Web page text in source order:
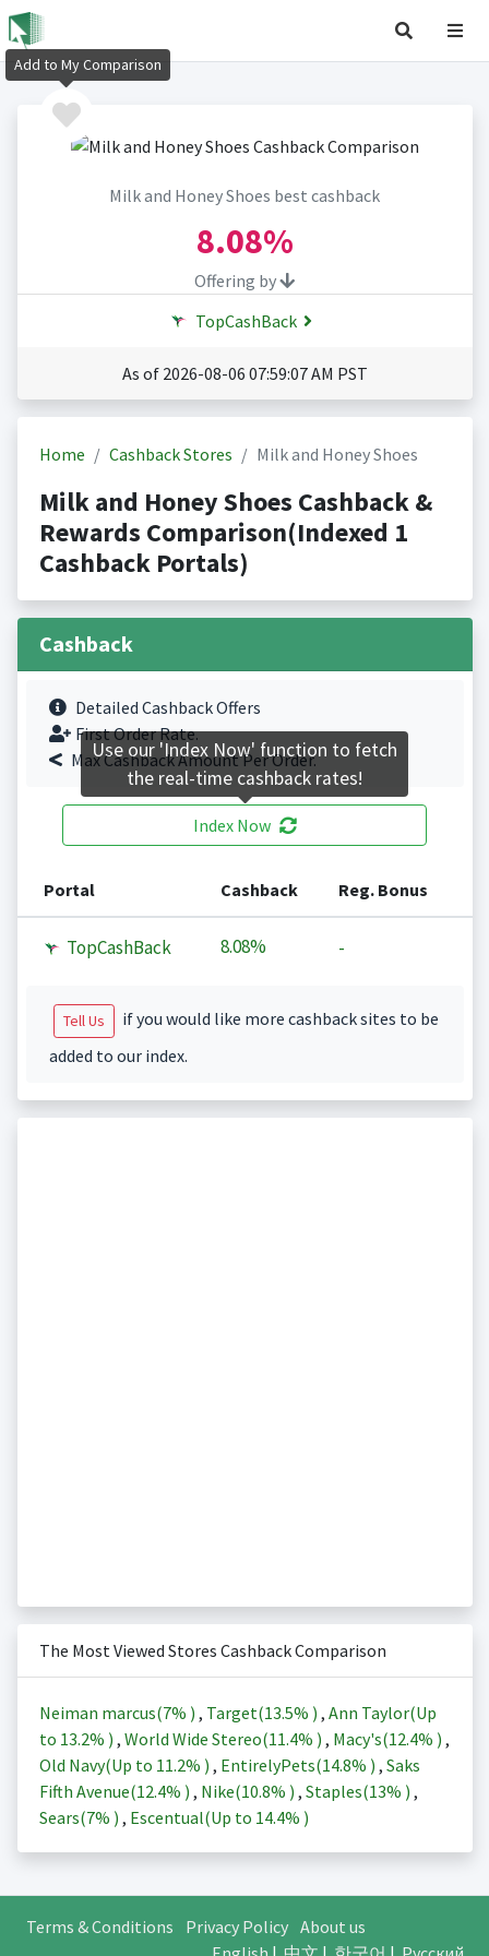
Milk and Honey Shoes best cashback
8.08%
Offering by
TopCashBack
As of 2026-08-06 07:59:07 AM PST
Home Cashback Stores Milk and Honey Shoes
Milk and Honey Shoes Cashback &
Rewards Comparison(Indexed 1
Cashback Portals)
Cashback
Detailed Cashback Offers
First Order Rate.
Max Cashback Amount Per Order.
Index Now
Portal Cashback Reg. Bonus
TopCashBack 8.08% -
Tell Us
if you would like more cashback sites to be
added to our index.
The Most Viewed Stores Cashback Comparison
Neiman marcus(7% ) , Target(13.5% ) , Ann Taylor(Up
to 13.2% ) , World Wide Stereo(11.4% ) , Macy's(12.4% ) ,
Old Navy(Up to 11.2% ) , EntirelyPets(14.8% ) , Saks
Fifth Avenue(12.4% ) , Nike(10.8% ) , Staples(13% ) ,
Sears(7% ) , Escentual(Up to 14.4% )
Terms & Conditions Privacy Policy About us
Add to My Comparison
Use our 'Index Now' function to fetch
the real-time cashback rates!